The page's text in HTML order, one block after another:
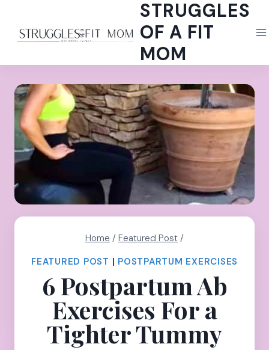
content
STRUGGLES
OF A FIT
MOM
Home / Featured Post /
FEATURED POST | POSTPARTUM EXERCISES
6 Postpartum Ab
Exercises For a
Tighter Tummy